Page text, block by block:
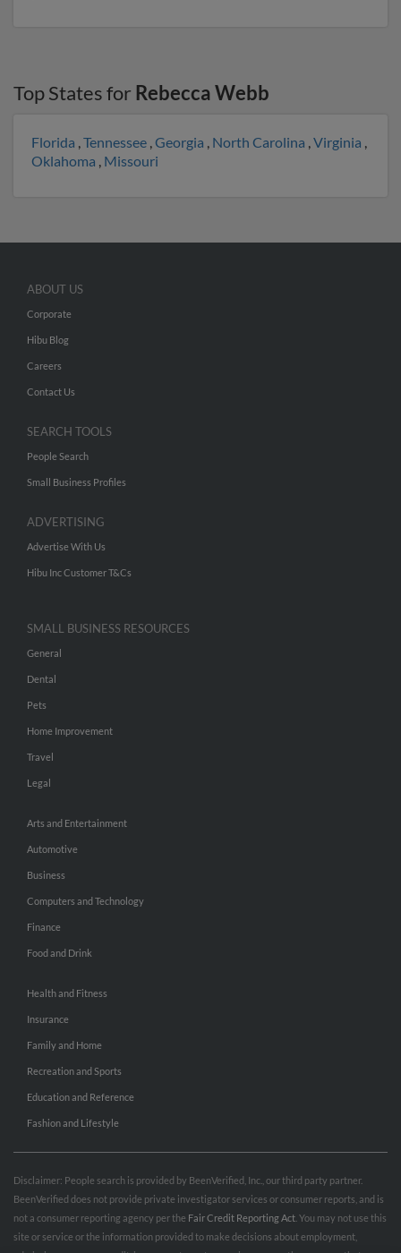
Top States for Rebecca Webb
Florida ,Tennessee ,Georgia , North Carolina ,Virginia ,
Oklahoma , Missouri
ABOUT US
Corporate
Hibu Blog
Careers
Contact Us
SEARCH TOOLS
People Search
Small Business Profiles
ADVERTISING
Advertise With Us
Hibu Inc Customer T&Cs
SMALL BUSINESS RESOURCES
General
Dental
Pets
Home Improvement
Travel
Legal
Arts and Entertainment
Automotive
Business
Computers and Technology
Finance
Food and Drink
Health and Fitness
Insurance
Family and Home
Recreation and Sports
Education and Reference
Fashion and Lifestyle
Disclaimer: People search is provided by BeenVerified, Inc., our third party partner.
BeenVerified does not provide private investigator services or consumer reports, and is
not a consumer reporting agency per the Fair Credit Reporting Act . You may not use this
site or service or the information provided to make decisions about employment,